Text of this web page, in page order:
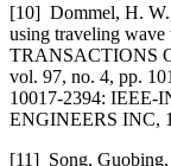
[10] Dommel, H.
using traveling
TRANSACTIONS
vol. 97, no. 4, pp.
10017-2394:
ENGINEERS INC,
[11] Song, Guobing,